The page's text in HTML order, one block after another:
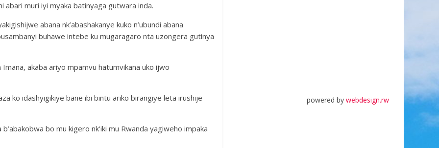
abari muri iyi myaka batinyaga gutwara inda.
abana nk’abashakanye kuko n’ubundi abana
buhawe intebe ku mugaragaro nta uzongera gutinya
akaba ariyo mpamvu hatumvikana uko ijwo
ko idashyigikiye bane ibi bintu ariko birangiye leta irushije
bo mu kigero nk’iki mu Rwanda yagiweho impaka
powered by webdesign.rw